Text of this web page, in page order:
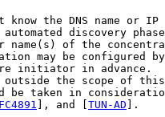
know the DNS name or IP
discovery
name(s) of the
may be configured
initiator in advance.
the scope of
be taken in
], and [ TUN-AD ].